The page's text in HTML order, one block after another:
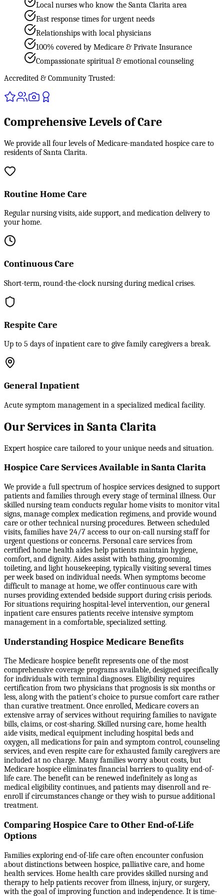
Local nurses who know the Santa Clarita area
Fast response times for urgent needs
Relationships with local physicians
100% covered by Medicare & Private Insurance
Compassionate spiritual & emotional counseling
Accredited & Community Trusted:
Comprehensive Levels of Care
We provide all four levels of Medicare-mandated hospice care to
residents of Santa Clarita.
Routine Home Care
Regular nursing visits, aide support, and medication delivery to
your home.
Continuous Care
Short-term, round-the-clock nursing during medical crises.
Respite Care
Up to 5 days of inpatient care to give family caregivers a break.
General Inpatient
Acute symptom management in a specialized medical facility.
Our Services in Santa Clarita
Expert hospice care tailored to your unique needs and situation.
Hospice Care Services Available in Santa Clarita
We provide a full spectrum of hospice services designed to support
patients and families through every stage of terminal illness. Our
skilled nursing team conducts regular home visits to monitor vital
signs, manage complex medication regimens, and provide wound
care or other technical nursing procedures. Between scheduled
visits, families have 24/7 access to our on-call nursing staff for
urgent questions or concerns. Personal care services from
certified home health aides help patients maintain hygiene,
comfort, and dignity. Aides assist with bathing, grooming,
toileting, and light housekeeping, typically visiting several times
per week based on individual needs. When symptoms become
difficult to manage at home, we offer continuous care with
nurses providing extended bedside support during crisis periods.
For situations requiring hospital-level intervention, our general
inpatient care ensures patients receive intensive symptom
management in a comfortable, specialized setting.
Understanding Hospice Medicare Benefits
The Medicare hospice benefit represents one of the most
comprehensive coverage programs available, designed specifically
for individuals with terminal diagnoses. Eligibility requires
certification from two physicians that prognosis is six months or
less, along with the patient's choice to pursue comfort care rather
than curative treatment. Once enrolled, Medicare covers an
extensive array of services without requiring families to navigate
bills, claims, or cost-sharing. Skilled nursing care, home health
aide visits, medical equipment including hospital beds and
oxygen, all medications for pain and symptom control, counseling
services, and even respite care for exhausted family caregivers are
included at no charge. Many families worry about costs, but
Medicare hospice eliminates financial barriers to quality end-of-
life care. The benefit can be renewed indefinitely as long as
medical eligibility continues, and patients may disenroll and re-
enroll if circumstances change or they wish to pursue additional
treatment.
Comparing Hospice Care to Other End-of-Life
Options
Families exploring end-of-life care often encounter confusion
about distinctions between hospice, palliative care, and home
health services. Home health care provides skilled nursing and
therapy to help patients recover from illness, injury, or surgery,
with the goal of improving function and independence. It is time-